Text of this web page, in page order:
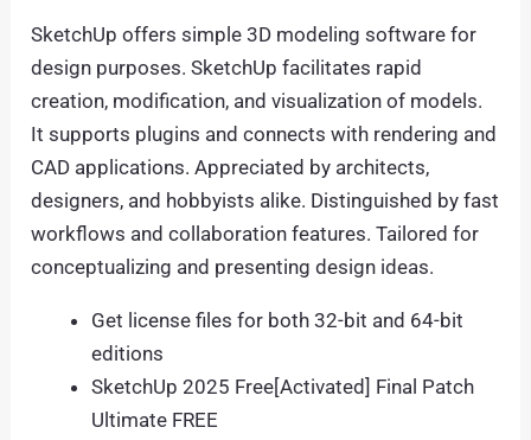
SketchUp offers simple 3D modeling software for
design purposes. SketchUp facilitates rapid
creation, modification, and visualization of models.
It supports plugins and connects with rendering and
CAD applications. Appreciated by architects,
designers, and hobbyists alike. Distinguished by fast
workflows and collaboration features. Tailored for
conceptualizing and presenting design ideas.
Get license files for both 32-bit and 64-bit
editions
SketchUp 2025 Free[Activated] Final Patch
Ultimate FREE